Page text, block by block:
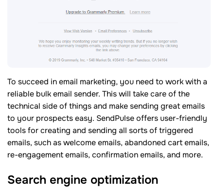
To succeed in email marketing, you need to work with a
reliable bulk email sender. This will take care of the
technical side of things and make sending great emails
to your prospects easy. SendPulse offers user-friendly
tools for creating and sending all sorts of triggered
emails, such as welcome emails, abandoned cart emails,
re-engagement emails, confirmation emails, and more.
Search engine optimization